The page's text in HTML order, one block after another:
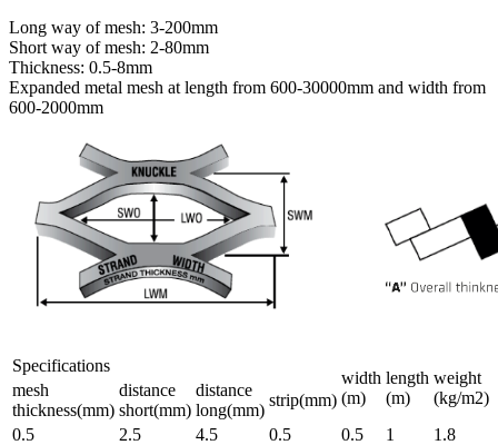
Long way of mesh: 3-200mm
Short way of mesh: 2-80mm
Thickness: 0.5-8mm
Expanded metal mesh at length from 600-30000mm and width from
600-2000mm
Specifications
width
(m)
length
(m)
weight
(kg/m2)
mesh
thickness(mm)
distance
short(mm)
distance
long(mm)
strip(mm)
0.5
2.5 4.5 0.5 0.5 1
1.8